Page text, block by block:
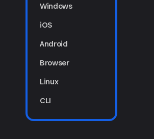
Windows
iOS
Android
Browser
Linux
CLI